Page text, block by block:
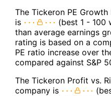
The Tickeron PE
is
(best 1 - 100
than average earnings
rating is based on a
PE ratio increase over
compared against S&P
The Tickeron Profit vs.
company is